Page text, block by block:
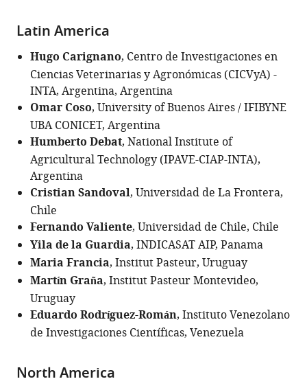
Latin America
Hugo Carignano, Centro de Investigaciones en
Ciencias Veterinarias y Agronómicas (CICVyA) -
INTA, Argentina, Argentina
Omar Coso, University of Buenos Aires / IFIBYNE
UBA CONICET, Argentina
Humberto Debat, National Institute of
Agricultural Technology (IPAVE-CIAP-INTA),
Argentina
Cristian Sandoval, Universidad de La Frontera,
Chile
Fernando Valiente, Universidad de Chile, Chile
Yila de la Guardia, INDICASAT AIP, Panama
Maria Francia, Institut Pasteur, Uruguay
Martín Graña, Institut Pasteur Montevideo,
Uruguay
Eduardo Rodríguez-Román, Instituto Venezolano
de Investigaciones Científicas, Venezuela
North America